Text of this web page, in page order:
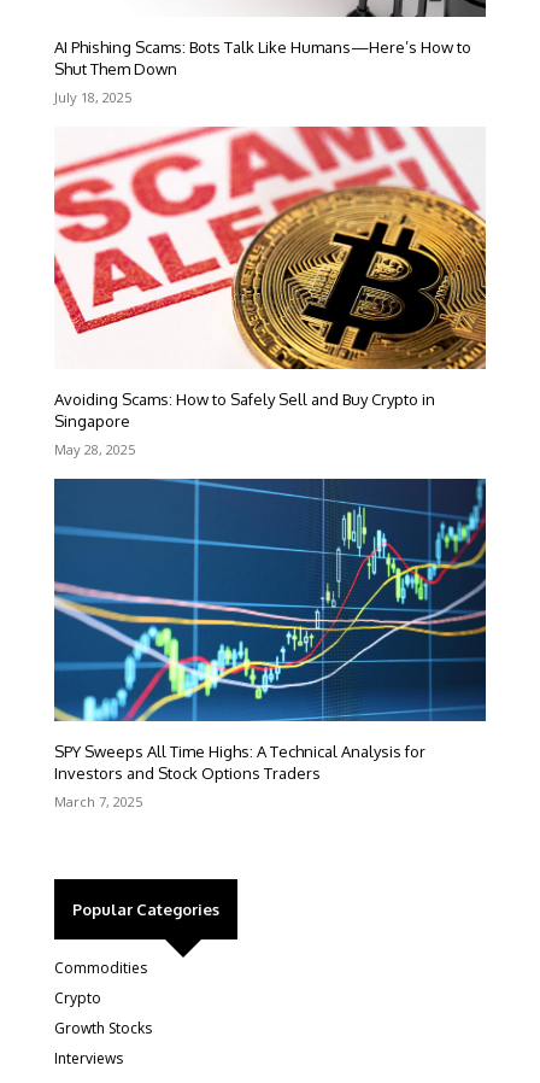
AI Phishing Scams: Bots Talk Like Humans—Here’s How to
Shut Them Down
July 18, 2025
Avoiding Scams: How to Safely Sell and Buy Crypto in
Singapore
May 28, 2025
SPY Sweeps All Time Highs: A Technical Analysis for
Investors and Stock Options Traders
March 7, 2025
Popular Categories
Commodities
Crypto
Growth Stocks
Interviews